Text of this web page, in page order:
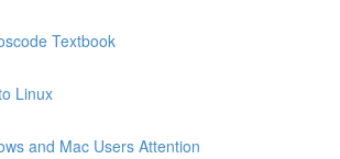
Textbook
Linux
and Mac Users Attention